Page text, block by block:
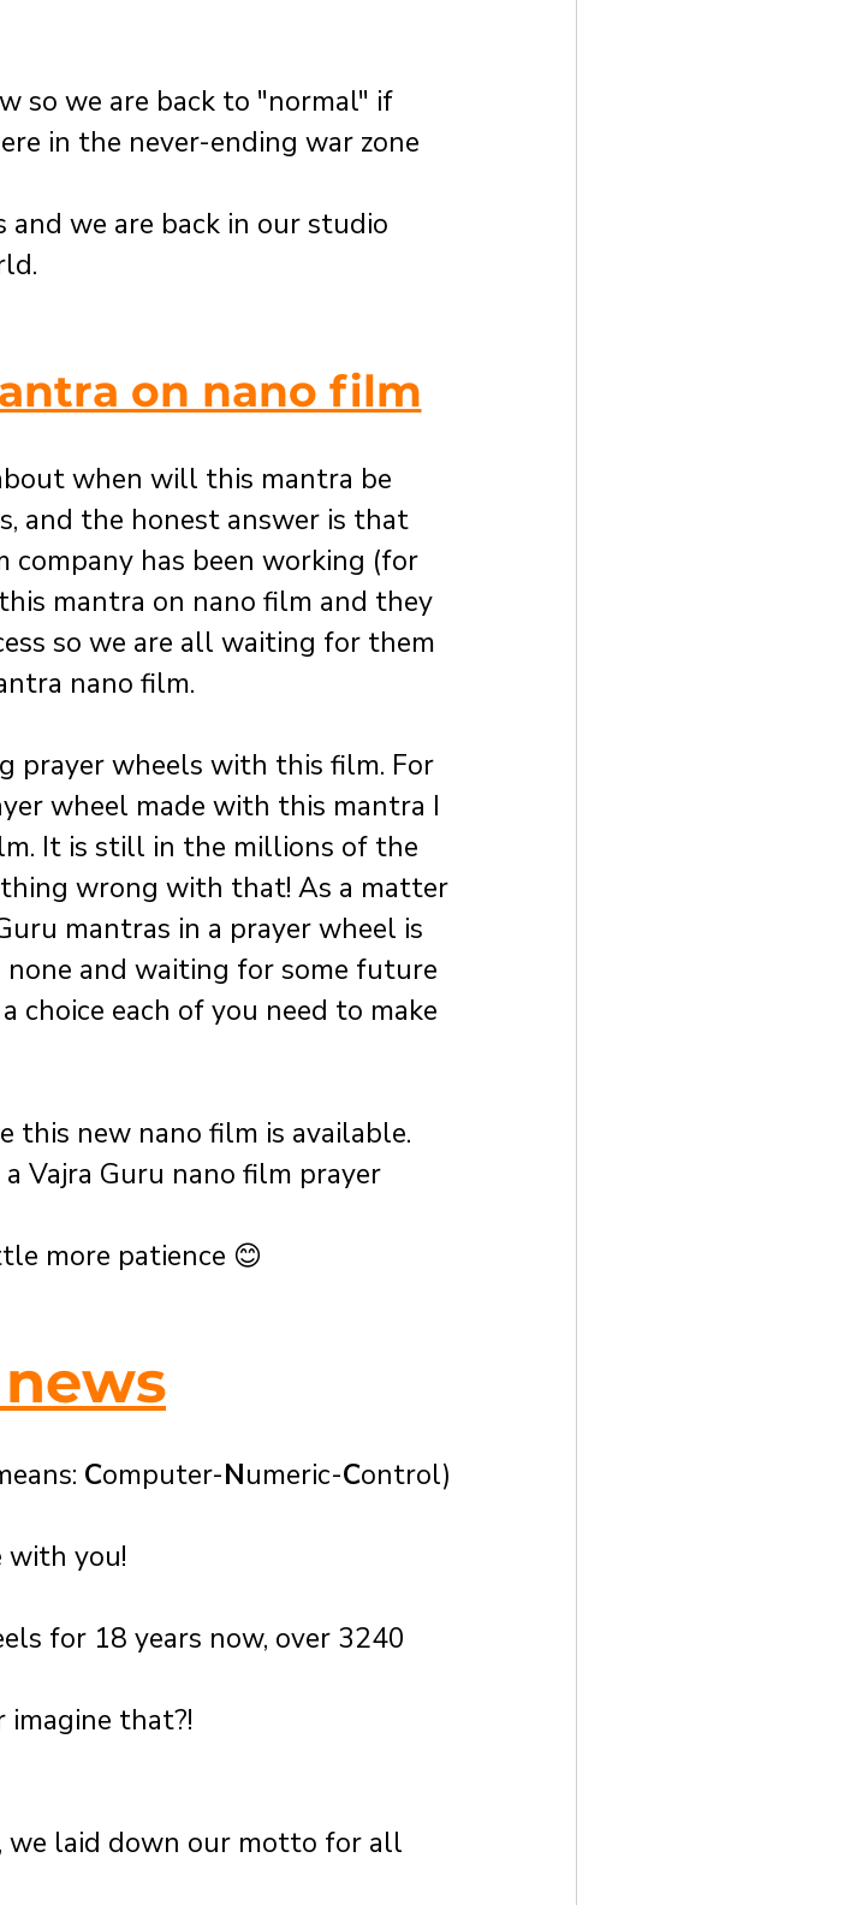
so we are back to "normal" if
in the never-ending war zone
we are back in our studio
on nano film
when will this mantra be
and the honest answer is that
has been working (for
mantra on nano film and they
so we are all waiting for them
nano film.
prayer wheels with this film. For
wheel made with this mantra I
It is still in the millions of the
wrong with that! As a matter
mantras in a prayer wheel is
and waiting for some future
each of you need to make
this new nano film is available.
Vajra Guru nano film prayer
more patience 😊
Computer-Numeric-Control)
with you!
for 18 years now, over 3240
imagine that?!
we laid down our motto for all